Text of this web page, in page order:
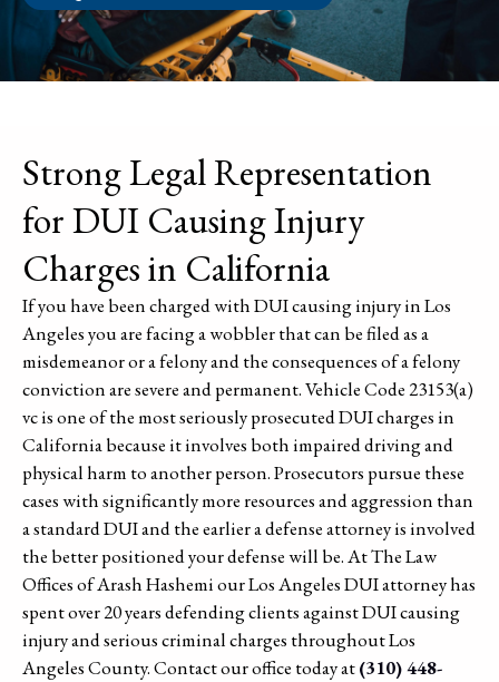
Strong Legal Representation
for DUI Causing Injury
Charges in California
If you have been charged with DUI causing injury in Los
Angeles you are facing a wobbler that can be filed as a
misdemeanor or a felony and the consequences of a felony
conviction are severe and permanent. Vehicle Code 23153(a)
vc is one of the most seriously prosecuted DUI charges in
California because it involves both impaired driving and
physical harm to another person. Prosecutors pursue these
cases with significantly more resources and aggression than
a standard DUI and the earlier a defense attorney is involved
the better positioned your defense will be. At The Law
Offices of Arash Hashemi our Los Angeles DUI attorney has
spent over 20 years defending clients against DUI causing
injury and serious criminal charges throughout Los
Angeles County. Contact our office today at(310) 448-